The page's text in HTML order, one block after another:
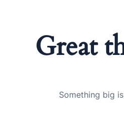
Great
Something big